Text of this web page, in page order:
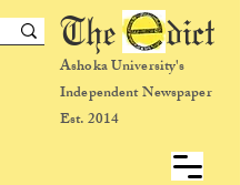
Ashoka University's
Independent Newspaper
Est. 2014
The dict